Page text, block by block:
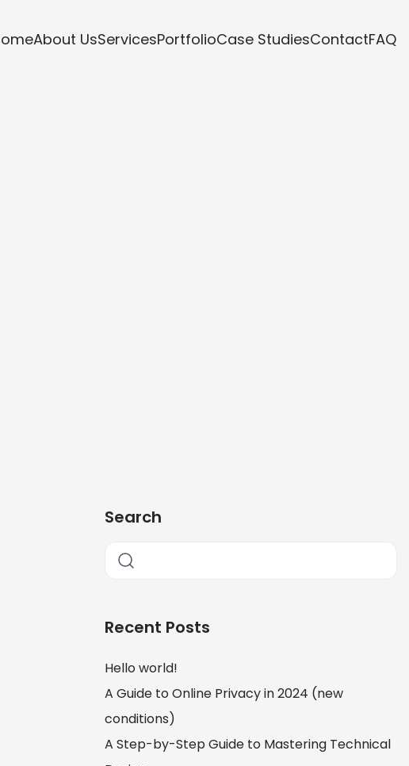
About UsServicesPortfolioCase StudiesContactFAQ
Search
Recent Posts
Hello world!
A Guide to Online Privacy in 2024 (new
conditions)
A Step-by-Step Guide to Mastering Technical